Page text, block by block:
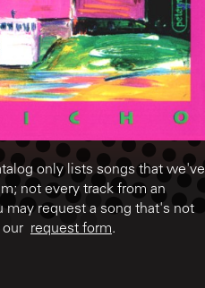
only lists songs that we've
not every track from an
may request a song that's not
our request form.